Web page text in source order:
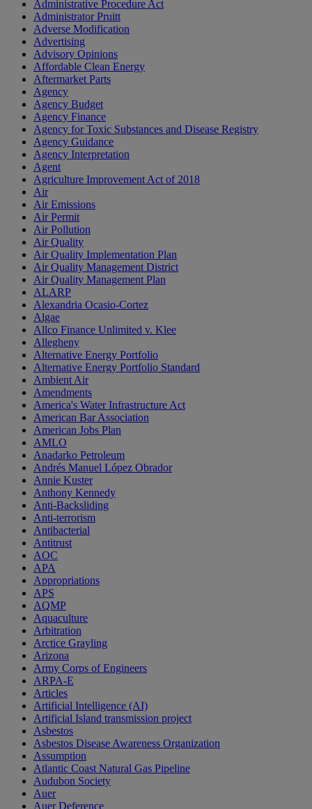
Administrative Procedure Act
Administrator Pruitt
Adverse Modification
Advertising
Advisory Opinions
Affordable Clean Energy
Aftermarket Parts
Agency
Agency Budget
Agency Finance
Agency for Toxic Substances and Disease Registry
Agency Guidance
Agency Interpretation
Agent
Agriculture Improvement Act of 2018
Air
Air Emissions
Air Permit
Air Pollution
Air Quality
Air Quality Implementation Plan
Air Quality Management District
Air Quality Management Plan
ALARP
Alexandria Ocasio-Cortez
Algae
Allco Finance Unlimited v. Klee
Allegheny
Alternative Energy Portfolio
Alternative Energy Portfolio Standard
Ambient Air
Amendments
America's Water Infrastructure Act
American Bar Association
American Jobs Plan
AMLO
Anadarko Petroleum
Andrés Manuel López Obrador
Annie Kuster
Anthony Kennedy
Anti-Backsliding
Anti-terrorism
Antibacterial
Antitrust
AOC
APA
Appropriations
APS
AQMP
Aquaculture
Arbitration
Arctice Grayling
Arizona
Army Corps of Engineers
ARPA-E
Articles
Artificial Intelligence (AI)
Artificial Island transmission project
Asbestos
Asbestos Disease Awareness Organization
Assumption
Atlantic Coast Natural Gas Pipeline
Audubon Society
Auer
Auer Deference